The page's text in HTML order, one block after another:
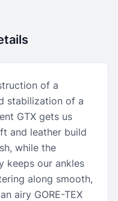
of a
stabilization of a
GTX gets us
and leather build
while the
keeps our ankles
along smooth,
airy GORE-TEX